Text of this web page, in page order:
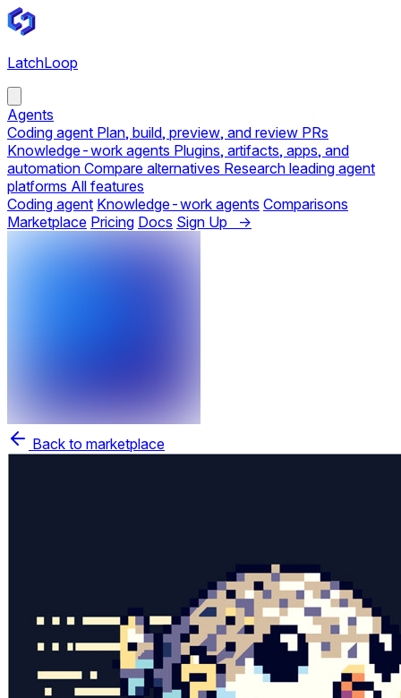
LatchLoop
Agents
Coding agent Plan, build, preview, and review PRs
Knowledge-work agents Plugins, artifacts, apps, and
automation Compare alternatives Research leading agent
platforms All features
Coding agent Knowledge-work agents Comparisons
Marketplace Pricing Docs Sign Up →
Back to marketplace